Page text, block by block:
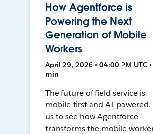
How Agentforce is
Powering the Next
Generation of Mobile
Workers
April 29, 2026 • 04:00 PM UTC
min
The future of field service is
mobile-first and AI-powered.
us to see how Agentforce
transforms the mobile